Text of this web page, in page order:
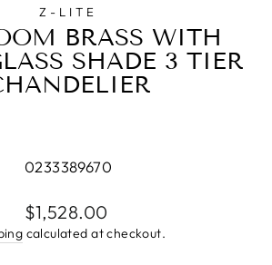
Z-LITE
BRASS WITH
SHADE 3 TIER
0233389670
Regular
price
$1,528.00
calculated at checkout.